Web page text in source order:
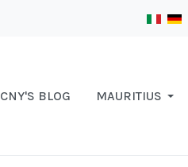
CNY'S BLOG MAURITIUS